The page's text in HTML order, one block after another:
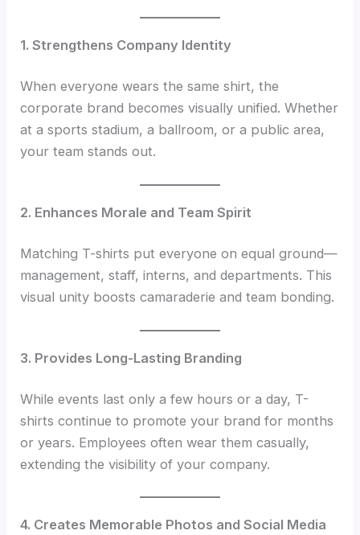
1. Strengthens Company Identity
When everyone wears the same shirt, the
corporate brand becomes visually unified. Whether
at a sports stadium, a ballroom, or a public area,
your team stands out.
2. Enhances Morale and Team Spirit
Matching T-shirts put everyone on equal ground—
management, staff, interns, and departments. This
visual unity boosts camaraderie and team bonding.
3. Provides Long-Lasting Branding
While events last only a few hours or a day, T-
shirts continue to promote your brand for months
or years. Employees often wear them casually,
extending the visibility of your company.
4. Creates Memorable Photos and Social Media